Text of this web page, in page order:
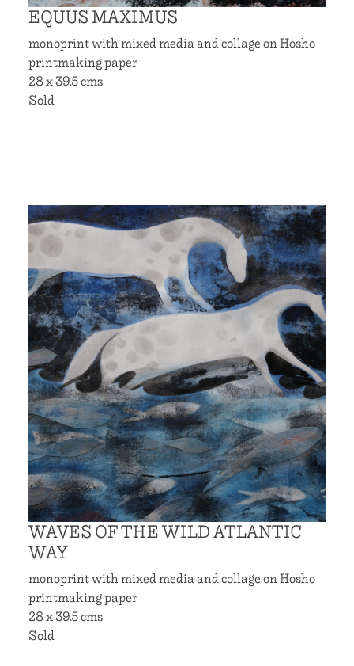
EQUUS MAXIMUS
monoprint with mixed media and collage on Hosho
printmaking paper
28 x 39.5 cms
Sold
WAVES OF THE WILD ATLANTIC
WAY
monoprint with mixed media and collage on Hosho
printmaking paper
28 x 39.5 cms
Sold